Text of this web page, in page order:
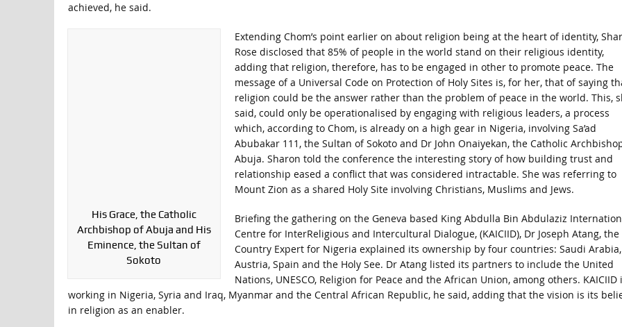
achieved, he said.
His Grace, the Catholic
Archbishop of Abuja and His
Eminence, the Sultan of
Sokoto
Extending Chom’s point earlier on about religion being at the heart of identity,
Rose disclosed that 85% of people in the world stand on their religious identity,
adding that religion, therefore, has to be engaged in other to promote peace. The
message of a Universal Code on Protection of Holy Sites is, for her, that of saying
religion could be the answer rather than the problem of peace in the world. This,
said, could only be operationalised by engaging with religious leaders, a process
which, according to Chom, is already on a high gear in Nigeria, involving Sa’ad
Abubakar 111, the Sultan of Sokoto and Dr John Onaiyekan, the Catholic
Abuja. Sharon told the conference the interesting story of how building trust and
relationship eased a conflict that was considered intractable. She was referring to
Mount Zion as a shared Holy Site involving Christians, Muslims and Jews.
Briefing the gathering on the Geneva based King Abdulla Bin Abdulaziz
Centre for InterReligious and Intercultural Dialogue, (KAICIID), Dr Joseph Atang, the
Country Expert for Nigeria explained its ownership by four countries: Saudi Arabia,
Austria, Spain and the Holy See. Dr Atang listed its partners to include the United
Nations, UNESCO, Religion for Peace and the African Union, among others. KAICIID
working in Nigeria, Syria and Iraq, Myanmar and the Central African Republic, he said, adding that the vision is its
in religion as an enabler.